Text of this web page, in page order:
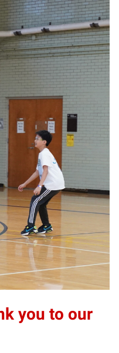
you to our